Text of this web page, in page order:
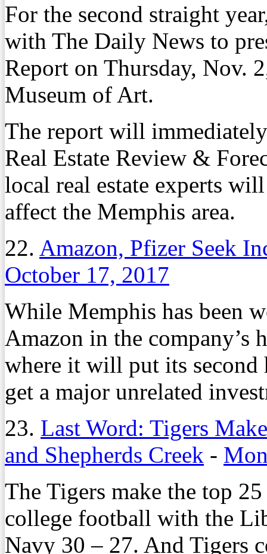
For the second straight
with The Daily News to
Report on Thursday, Nov.
Museum of Art.
The report will
Real Estate Review &
local real estate experts
affect the Memphis area.
22. Amazon, Pfizer Seek
October 17, 2017
While Memphis has been
Amazon in the
where it will put its second
get a major unrelated
23. Last Word: Tigers
and Shepherds Creek -
The Tigers make the top
college football with the
Navy 30 – 27. And Tigers